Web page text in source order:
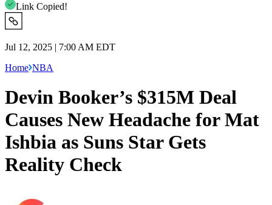
Link Copied!
Jul 12, 2025 | 7:00 AM EDT
Home NBA
Devin Booker’s $315M Deal
Causes New Headache for Mat
Ishbia as Suns Star Gets
Reality Check